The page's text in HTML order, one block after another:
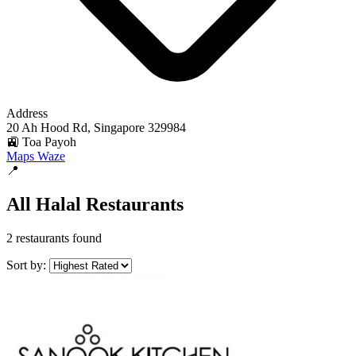
Address
20 Ah Hood Rd, Singapore 329984
🚉 Toa Payoh
Maps Waze
📍
All Halal Restaurants
2 restaurants found
Sort by: